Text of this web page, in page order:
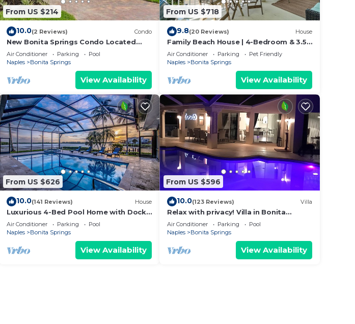
From US $214
10.0(2 Reviews) Condo
New Bonita Springs Condo Located
Close To Naples, Beaches, Dining And
Shopping.
Air Conditioner Parking
Pool
Naples
Bonita Springs
View Availability
From US $718
9.8(20 Reviews) House
Family Beach House | 4-Bedroom & 3.5
Bath | Sleeps 14
Air Conditioner Parking
Pet Friendly
Naples
Bonita Springs
View Availability
From US $626
10.0(141 Reviews) House
Luxurious 4-Bed Pool Home with Dock
& Gulf Views, Sleeps 8
Air Conditioner Parking
Pool
Naples
Bonita Springs
View Availability
From US $596
10.0(123 Reviews) Villa
Relax with privacy! Villa in Bonita
Springs! Modern, huge pool!
Air Conditioner Parking
Pool
Naples
Bonita Springs
View Availability